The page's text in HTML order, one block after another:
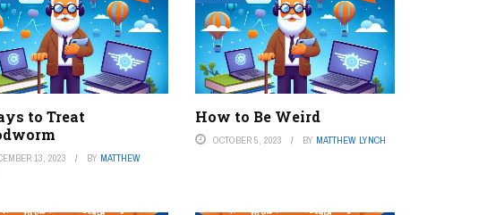
to Treat
13, 2023 BY MATTHEW
How to Be Weird
OCTOBER 5, 2023 BY MATTHEW LYNCH